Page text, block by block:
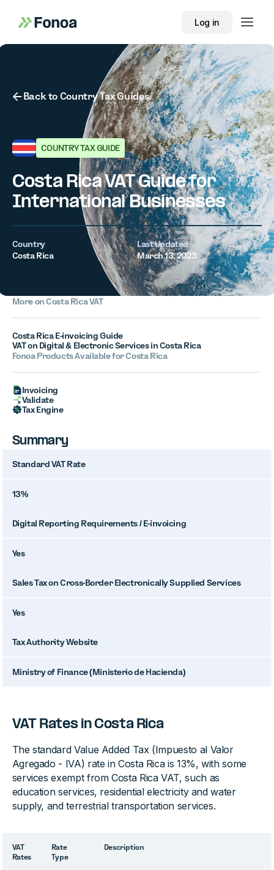
Log in
Button Text
Back to Country Tax Guides
COUNTRY TAX GUIDE
Costa Rica VAT Guide for
International Businesses
Country
Costa Rica
Last Updated
March 13, 2023
More on Costa Rica VAT
Costa Rica E-invoicing Guide
VAT on Digital & Electronic Services in Costa Rica
Fonoa Products Available for Costa Rica
Invoicing
Validate
Tax Engine
Summary
Standard VAT Rate
13%
Digital Reporting Requirements / E-invoicing
Yes
Sales Tax on Cross-Border Electronically Supplied Services
Yes
Tax Authority Website
Ministry of Finance (Ministerio de Hacienda)
VAT Rates in Costa Rica
The standard Value Added Tax (Impuesto al Valor
Agregado - IVA) rate in Costa Rica is 13%, with some
services exempt from Costa Rica VAT, such as
education services, residential electricity and water
supply, and terrestrial transportation services.
VAT
Rates
Rate
Type
Description